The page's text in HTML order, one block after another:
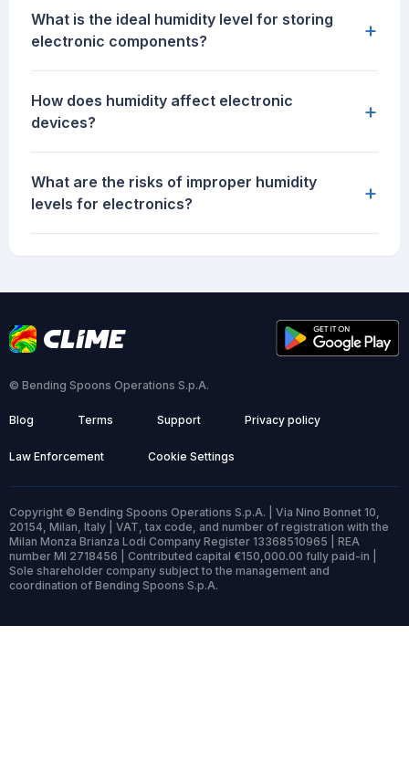
What is the ideal humidity level for storing
electronic components?
+
How does humidity affect electronic
devices?
+
What are the risks of improper humidity
levels for electronics?
+
© Bending Spoons Operations S.p.A.
Blog Terms Support Privacy policy
Law Enforcement Cookie Settings
Copyright © Bending Spoons Operations S.p.A. | Via Nino Bonnet 10,
20154, Milan, Italy | VAT, tax code, and number of registration with the
Milan Monza Brianza Lodi Company Register 13368510965 | REA
number MI 2718456 | Contributed capital €150,000.00 fully paid-in |
Sole shareholder company subject to the management and
coordination of Bending Spoons S.p.A.